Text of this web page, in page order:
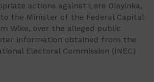
actions against Lere Olayinka,
the Minister of the Federal Capital
Wike, over the alleged public
information obtained from the
Electoral Commission (INEC)